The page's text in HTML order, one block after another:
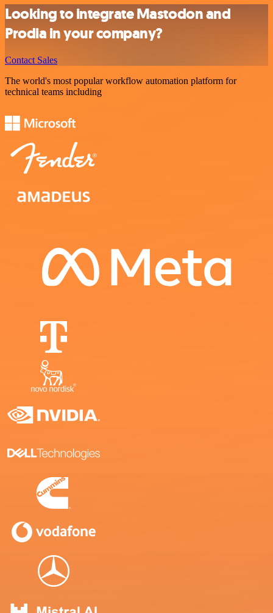
Looking to integrate Mastodon and
Prodia in your company?
Contact Sales
The world's most popular workflow automation platform for
technical teams including